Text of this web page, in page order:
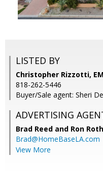
LISTED BY
Christopher Rizzotti,
818-262-5446
Buyer/Sale agent: Sheri
ADVERTISING
Brad Reed and Ron
Brad@HomeBaseLA.com
View More